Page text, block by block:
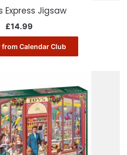
Express Jigsaw
£14.99
from Calendar Club